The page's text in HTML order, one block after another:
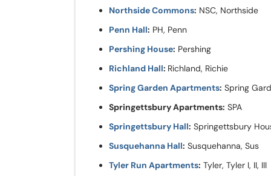
Northside Commons: NSC, Northside
Penn Hall: PH, Penn
Pershing House: Pershing
Richland Hall: Richland, Richie
Spring Garden Apartments: Spring
Springettsbury Apartments: SPA
Springettsbury Hall: Springettsbury
Susquehanna Hall: Susquehanna, Sus
Tyler Run Apartments: Tyler, Tyler I, II, III